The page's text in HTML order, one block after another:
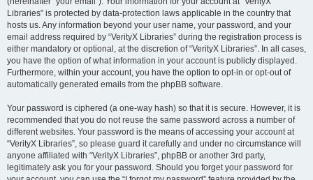
Libraries” is protected by data-protection laws applicable in the country that
hosts us. Any information beyond your user name, your password, and your
email address required by “VerityX Libraries” during the registration process is
either mandatory or optional, at the discretion of “VerityX Libraries”. In all cases,
you have the option of what information in your account is publicly displayed.
Furthermore, within your account, you have the option to opt-in or opt-out of
automatically generated emails from the phpBB software.
Your password is ciphered (a one-way hash) so that it is secure. However, it is
recommended that you do not reuse the same password across a number of
different websites. Your password is the means of accessing your account at
“VerityX Libraries”, so please guard it carefully and under no circumstance will
anyone affiliated with “VerityX Libraries”, phpBB or another 3rd party,
legitimately ask you for your password. Should you forget your password for